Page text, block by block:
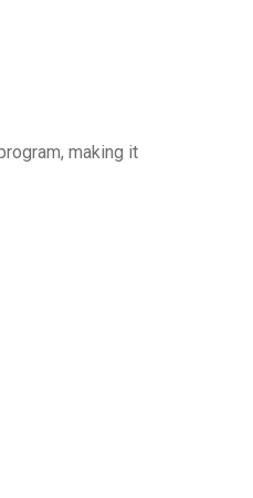
making it